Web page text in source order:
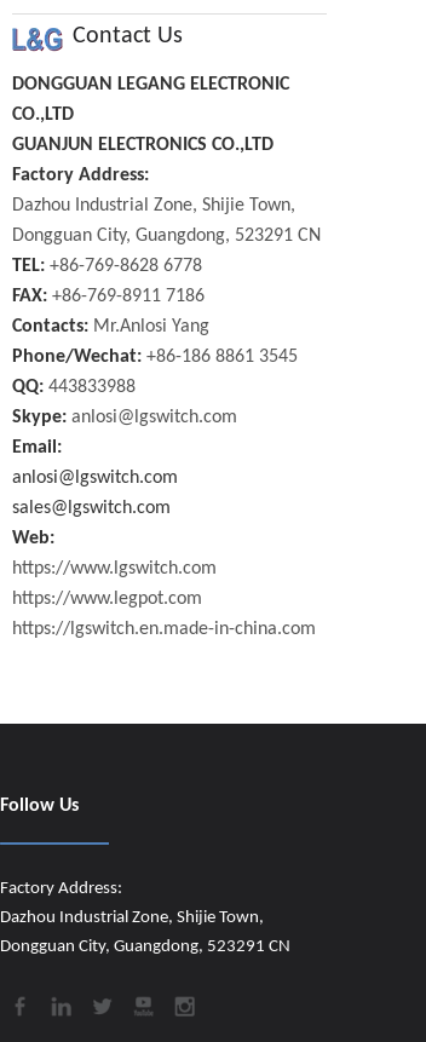
Contact Us
DONGGUAN LEGANG ELECTRONIC
CO.,LTD
GUANJUN ELECTRONICS CO.,LTD
Factory Address:
Dazhou Industrial Zone, Shijie Town,
Dongguan City, Guangdong, 523291 CN
TEL: +86-769-8628 6778
FAX: +86-769-8911 7186
Contacts: Mr.Anlosi Yang
Phone/Wechat: +86-186 8861 3545
QQ: 443833988
Skype: anlosi@lgswitch.com
Email:
anlosi@lgswitch.com
sales@lgswitch.com
Web:
https://www.lgswitch.com
https://www.legpot.com
https://lgswitch.en.made-in-china.com
Follow Us
Factory Address:
Dazhou Industrial Zone, Shijie Town,
Dongguan City, Guangdong, 523291 CN